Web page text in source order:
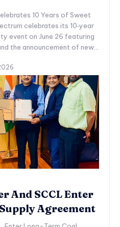
10 Years of Sweet
celebrates its 10‑year
event on June 26 featuring
the announcement of new...
And SCCL Enter
Agreement